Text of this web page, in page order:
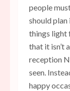
people
should
things light
that it isn’t
reception
seen.
happy